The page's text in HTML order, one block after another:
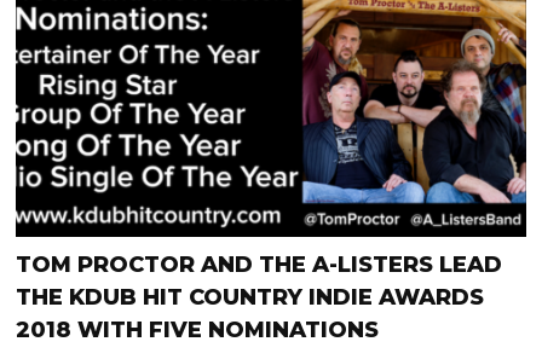
TOM PROCTOR AND THE A-LISTERS LEAD
THE KDUB HIT COUNTRY INDIE AWARDS
2018 WITH FIVE NOMINATIONS